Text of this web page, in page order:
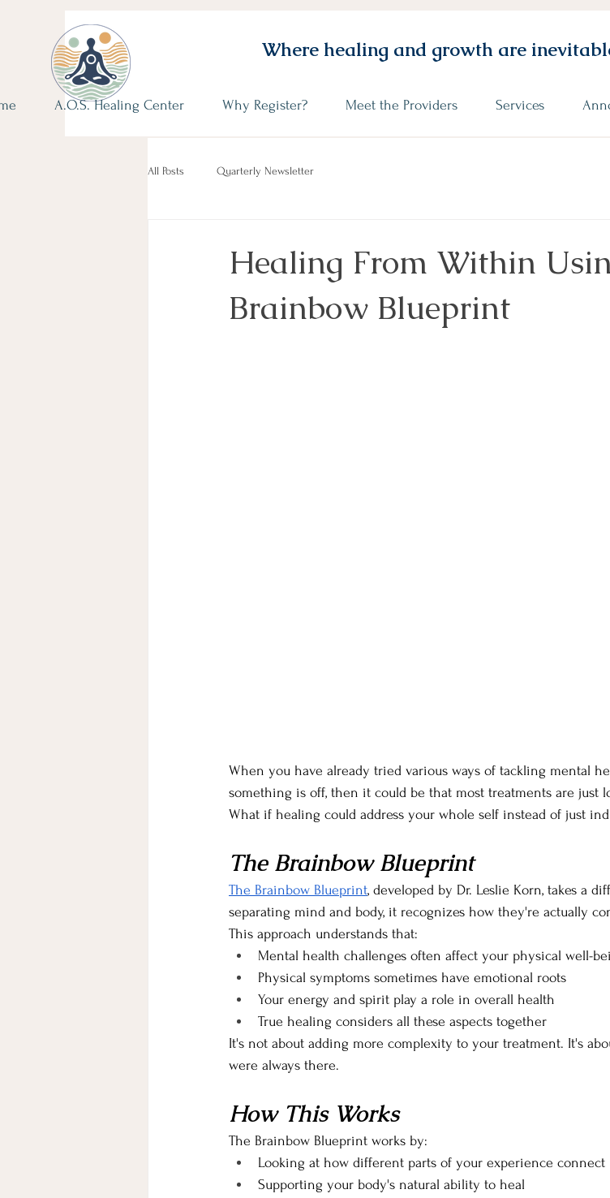
Where healing and growth are
A.O.S. Healing Center Why Register? Meet the Providers Services
All Posts Quarterly Newsletter
Healing From Within
Brainbow Blueprint
When you have already tried various ways of tackling mental
something is off, then it could be that most treatments are just
What if healing could address your whole self instead of just
The Brainbow Blueprint
The Brainbow Blueprint, developed by Dr. Leslie Korn, takes a
separating mind and body, it recognizes how they're actually
This approach understands that:
Mental health challenges often affect your physical well-
Physical symptoms sometimes have emotional roots
Your energy and spirit play a role in overall health
True healing considers all these aspects together
It's not about adding more complexity to your treatment. It's
were always there.
How This Works
The Brainbow Blueprint works by:
Looking at how different parts of your experience connect
Supporting your body's natural ability to heal